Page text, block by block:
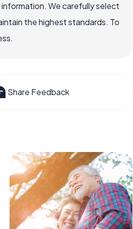
We carefully select
the highest standards. To
Share Feedback